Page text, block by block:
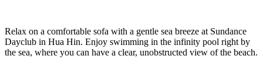
Relax on a comfortable sofa with a gentle sea breeze at Sundance
Dayclub in Hua Hin. Enjoy swimming in the infinity pool right by
the sea, where you can have a clear, unobstructed view of the beach.